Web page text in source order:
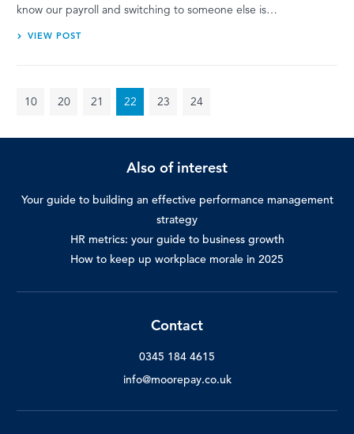
know our payroll and switching to someone else is…
VIEW POST
10 20 21 22 23 24
Also of interest
Your guide to building an effective performance management
strategy
HR metrics: your guide to business growth
How to keep up workplace morale in 2025
Contact
0345 184 4615
info@moorepay.co.uk